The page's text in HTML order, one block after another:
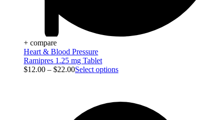
+ compare
Heart & Blood Pressure
Ramipres 1.25 mg Tablet
$12.00 – $22.00Select options